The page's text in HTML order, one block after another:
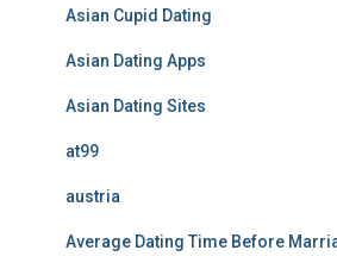
Asian Cupid Dating
Asian Dating Apps
Asian Dating Sites
at99
austria
Average Dating Time Before